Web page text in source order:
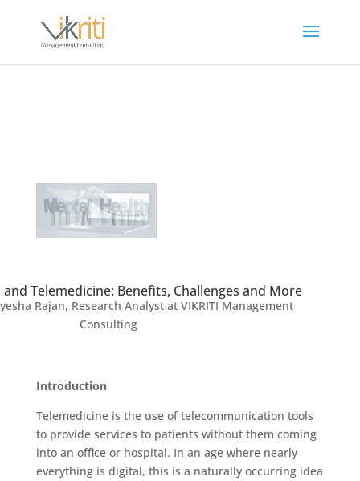
Telemedicine: Benefits, Challenges and More
Rajan, Research Analyst at VIKRITI Management
Consulting
Introduction
Telemedicine is the use of telecommunication tools
to provide services to patients without them coming
into an office or hospital. In an age where nearly
everything is digital, this is a naturally occurring idea